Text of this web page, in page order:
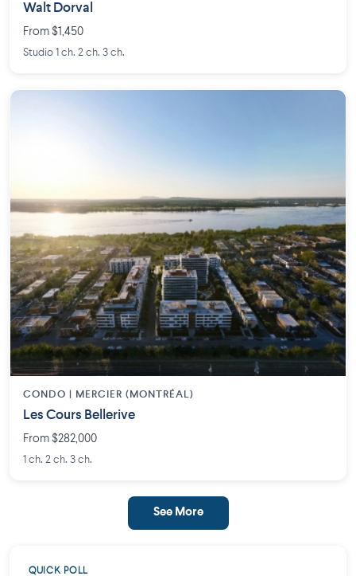
Walt Dorval
From $1,450
Studio 1 ch. 2 ch. 3 ch.
CONDO | MERCIER (MONTRÉAL)
Les Cours Bellerive
From $282,000
1 ch. 2 ch. 3 ch.
See More
QUICK POLL